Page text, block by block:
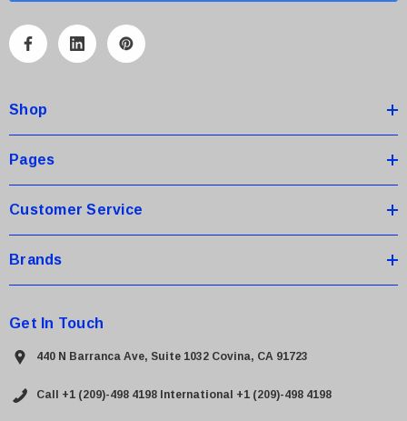
A
r
e
s
Shop
Pages
Customer Service
Brands
Get In Touch
440 N Barranca Ave, Suite 1032 Covina, CA 91723
Call +1 (209)-498 4198 International +1 (209)-498 4198